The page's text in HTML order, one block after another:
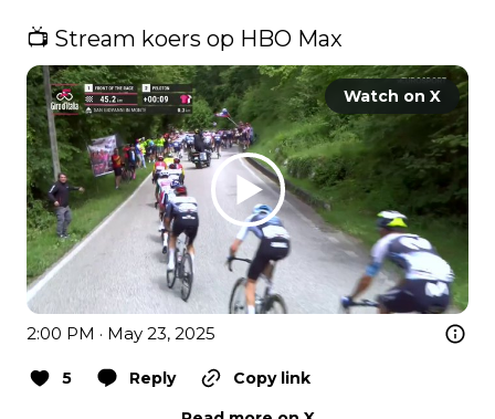
📺 Stream koers op HBO Max
Watch on X
2:00 PM · May 23, 2025
5 Reply
Copy link